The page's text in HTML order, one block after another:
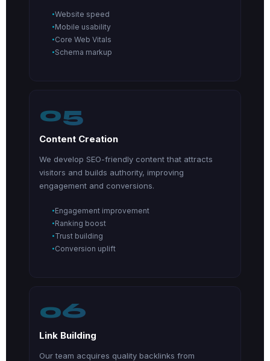
Website speed
Mobile usability
Core Web Vitals
Schema markup
05
Content Creation
We develop SEO-friendly content that attracts
visitors and builds authority, improving
engagement and conversions.
Engagement improvement
Ranking boost
Trust building
Conversion uplift
06
Link Building
Our team acquires quality backlinks from